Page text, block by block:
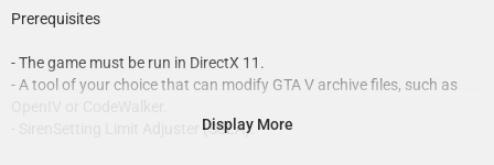
- LODs and linked textures by Dan with the Van!.
- Radio/cluster display textures by CEO.
- Interior emissives/dials, configurations and installation set up by
Prerequisites
- The game must be run in DirectX 11.
- A tool of your choice that can modify GTA V archive files, such as
- SirenSetting Limit Adjuster (SSLA).
Display More